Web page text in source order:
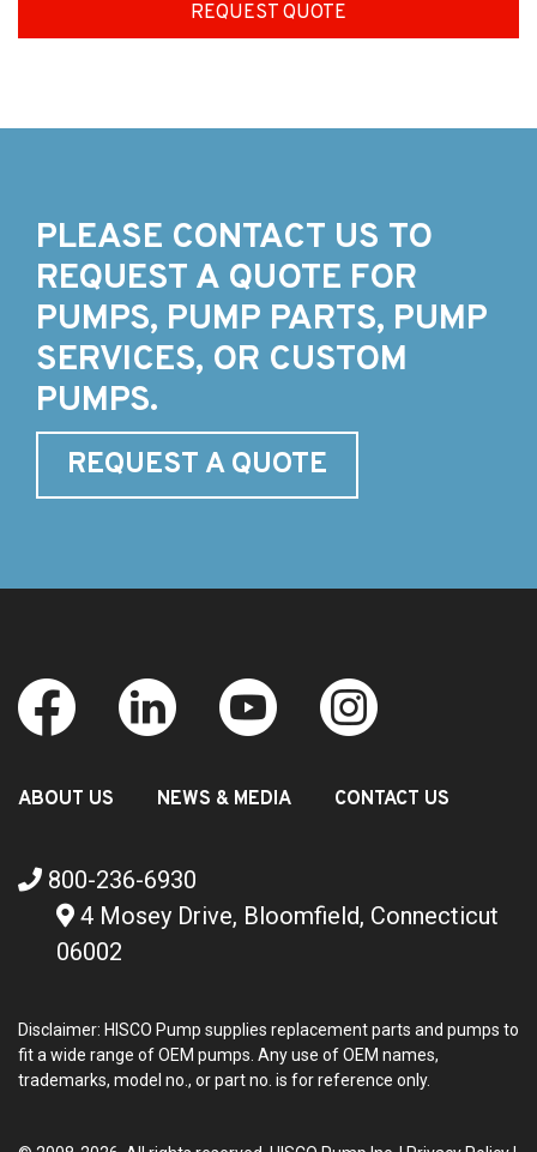
REQUEST QUOTE
PLEASE CONTACT US TO
REQUEST A QUOTE FOR
PUMPS, PUMP PARTS, PUMP
SERVICES, OR CUSTOM
PUMPS.
REQUEST A QUOTE
ABOUT US NEWS & MEDIA CONTACT US
800-236-6930
4 Mosey Drive, Bloomfield, Connecticut
06002
Disclaimer: HISCO Pump supplies replacement parts and pumps to
fit a wide range of OEM pumps. Any use of OEM names,
trademarks, model no., or part no. is for reference only.